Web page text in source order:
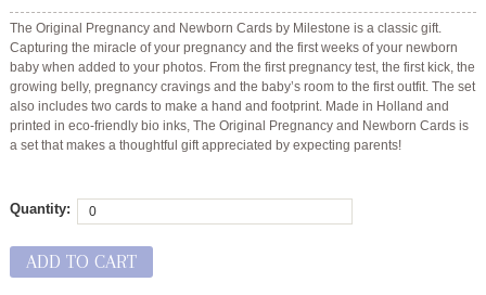
The Original Pregnancy and Newborn Cards by Milestone is a classic gift.
Capturing the miracle of your pregnancy and the first weeks of your newborn
baby when added to your photos. From the first pregnancy test, the first kick, the
growing belly, pregnancy cravings and the baby’s room to the first outfit. The set
also includes two cards to make a hand and footprint. Made in Holland and
printed in eco-friendly bio inks, The Original Pregnancy and Newborn Cards is
a set that makes a thoughtful gift appreciated by expecting parents!
Quantity:
ADD TO CART